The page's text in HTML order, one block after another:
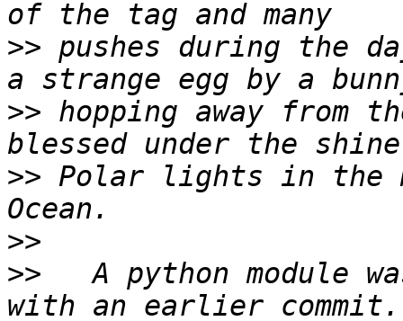
>> pushes during the
>> hopping away
>> Polar lights in the
>>
>>
A python module